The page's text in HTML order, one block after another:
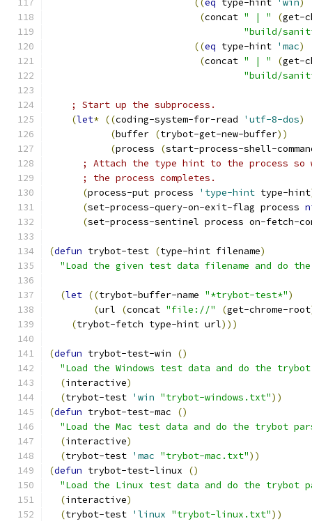
((eq type-hint 'win)
(concat " | " (get-
"build/
((eq type-hint 'mac)
(concat " | " (get-
"build/
; Start up the subprocess.
(let* ((coding-system-for-read 'utf-8-dos)
(buffer (trybot-get-new-buffer))
(process (start-process-shell-
; Attach the type hint to the process so
; the process completes.
(process-put process 'type-hint type-hint
(set-process-query-on-exit-flag process
(set-process-sentinel process on-fetch-
(defun trybot-test (type-hint filename)
"Load the given test data filename and do
(let ((trybot-buffer-name "*trybot-test*")
(url (concat "file://" (get-chrome-root
(trybot-fetch type-hint url)))
(defun trybot-test-win ()
"Load the Windows test data and do the
(interactive)
(trybot-test 'win "trybot-windows.txt"))
(defun trybot-test-mac ()
"Load the Mac test data and do the trybot
(interactive)
(trybot-test 'mac "trybot-mac.txt"))
(defun trybot-test-linux ()
"Load the Linux test data and do the trybot
(interactive)
(trybot-test 'linux "trybot-linux.txt"))